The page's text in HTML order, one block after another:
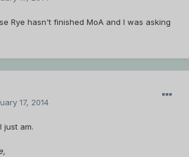
Rye hasn't finished MoA and I was asking
17, 2014
just am.